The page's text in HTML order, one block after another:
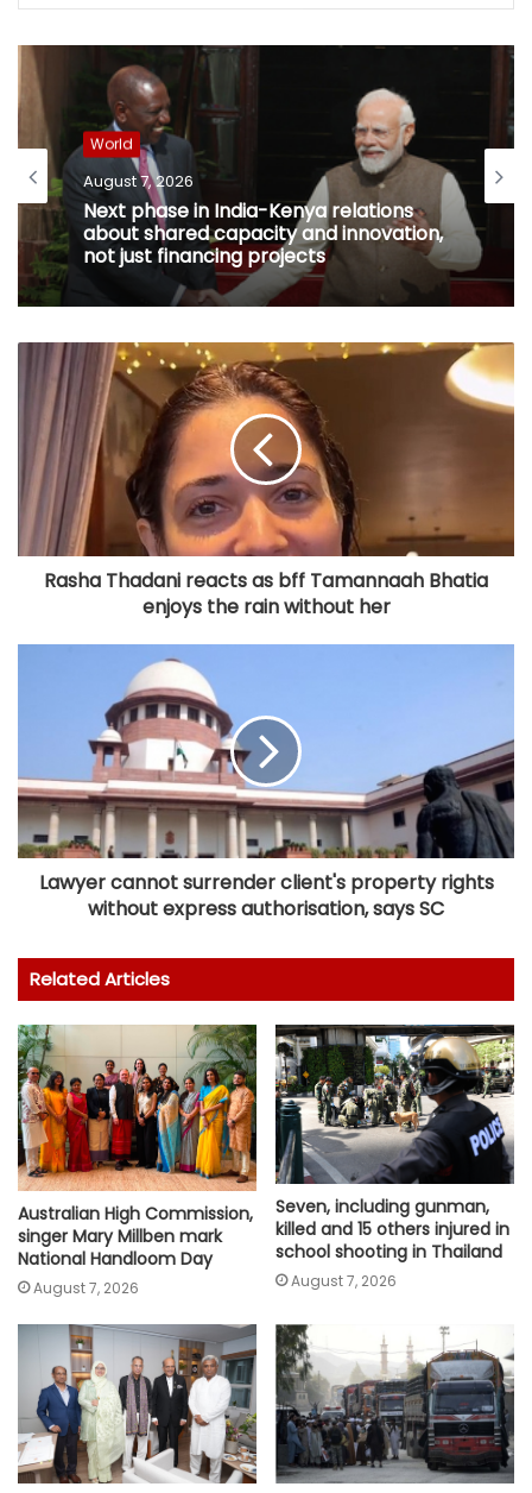
World
August 7, 2026
Next phase in India-Kenya relations
about shared capacity and innovation,
not just financing projects
Rasha Thadani reacts as bff Tamannaah Bhatia
enjoys the rain without her
Lawyer cannot surrender client's property rights
without express authorisation, says SC
Related Articles
Australian High Commission,
singer Mary Millben mark
National Handloom Day
August 7, 2026
Seven, including gunman,
killed and 15 others injured in
school shooting in Thailand
August 7, 2026